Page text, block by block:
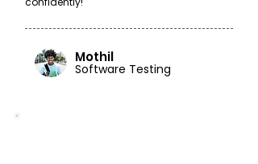
Mothil
Software Testing